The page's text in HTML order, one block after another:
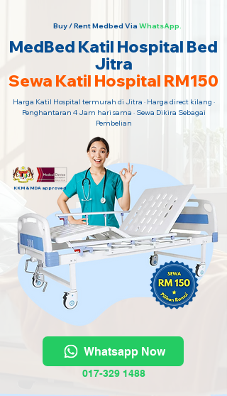
Buy / Rent Medbed Via WhatsApp.
MedBed Katil Hospital Bed
Jitra
Sewa Katil Hospital RM150
Harga Katil Hospital termurah di Jitra · Harga direct kilang ·
Penghantaran 4 Jam hari sama · Sewa Dikira Sebagai
Pembelian
KKM & MDA approved
Whatsapp Now
017-329 1488